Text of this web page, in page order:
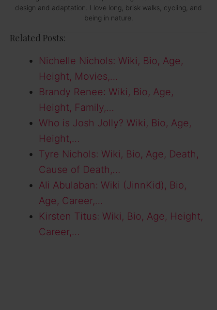
design and adaptation. I love long, brisk walks, cycling, and
being in nature.
Related Posts:
Nichelle Nichols: Wiki, Bio, Age,
Height, Movies,…
Brandy Renee: Wiki, Bio, Age,
Height, Family,…
Who is Josh Jolly? Wiki, Bio, Age,
Height,…
Tyre Nichols: Wiki, Bio, Age, Death,
Cause of Death,…
Ali Abulaban: Wiki (JinnKid), Bio,
Age, Career,…
Kirsten Titus: Wiki, Bio, Age, Height,
Career,…